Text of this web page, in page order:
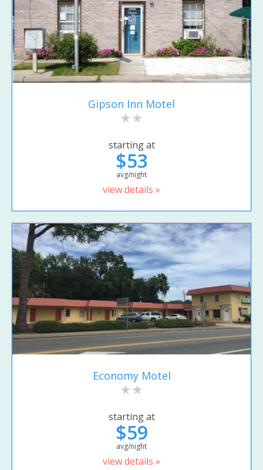
Gipson Inn Motel
starting at
$53
avg/night
view details »
Economy Motel
starting at
$59
avg/night
view details »